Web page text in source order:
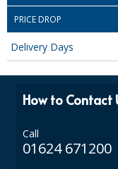
PRICE DROP
Delivery Days
How to Contact
Call
01624 671200